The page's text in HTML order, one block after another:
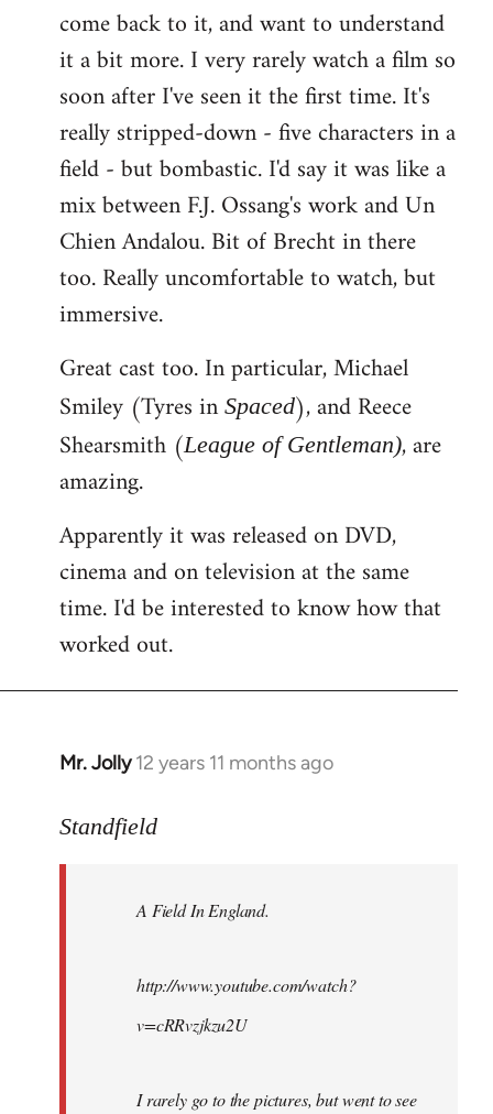
come back to it, and want to understand
it a bit more. I very rarely watch a film so
soon after I've seen it the first time. It's
really stripped-down - five characters in a
field - but bombastic. I'd say it was like a
mix between F.J. Ossang's work and Un
Chien Andalou. Bit of Brecht in there
too. Really uncomfortable to watch, but
immersive.
Great cast too. In particular, Michael
Smiley (Tyres in Spaced), and Reece
Shearsmith (League of Gentleman), are
amazing.
Apparently it was released on DVD,
cinema and on television at the same
time. I'd be interested to know how that
worked out.
Mr. Jolly 12 years 11 months ago
In
to
libcom.org
Standfield
A Field In England.
http://www.youtube.com/watch?
v=cRRvzjkzu2U
I rarely go to the pictures, but went to see